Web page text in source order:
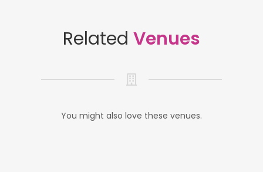
Related Venues
You might also love these venues.